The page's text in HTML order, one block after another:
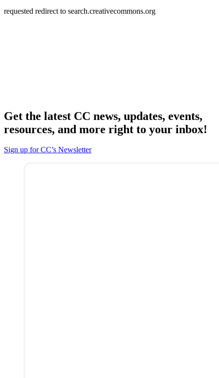
requested redirect to search.creativecommons.org
Get the latest CC news, updates, events,
resources, and more right to your inbox!
Sign up for CC’s Newsletter